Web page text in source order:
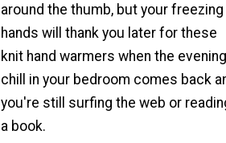
around the thumb, but your freezing
hands will thank you later for these
knit hand warmers when the evening
chill in your bedroom comes back
you're still surfing the web or
a book.